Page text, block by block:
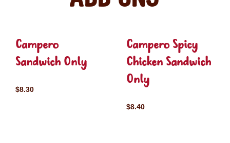
Campero
Sandwich Only
$8.30
Campero Spicy
Chicken Sandwich
Only
$8.40